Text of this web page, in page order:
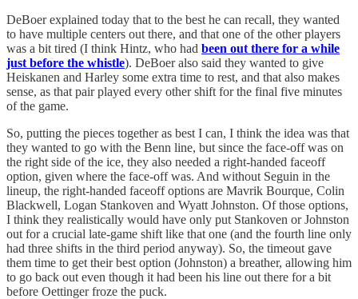
DeBoer explained today that to the best he can recall, they wanted
to have multiple centers out there, and that one of the other players
was a bit tired (I think Hintz, who had been out there for a while
just before the whistle). DeBoer also said they wanted to give
Heiskanen and Harley some extra time to rest, and that also makes
sense, as that pair played every other shift for the final five minutes
of the game.
So, putting the pieces together as best I can, I think the idea was that
they wanted to go with the Benn line, but since the face-off was on
the right side of the ice, they also needed a right-handed faceoff
option, given where the face-off was. And without Seguin in the
lineup, the right-handed faceoff options are Mavrik Bourque, Colin
Blackwell, Logan Stankoven and Wyatt Johnston. Of those options,
I think they realistically would have only put Stankoven or Johnston
out for a crucial late-game shift like that one (and the fourth line only
had three shifts in the third period anyway). So, the timeout gave
them time to get their best option (Johnston) a breather, allowing him
to go back out even though it had been his line out there for a bit
before Oettinger froze the puck.